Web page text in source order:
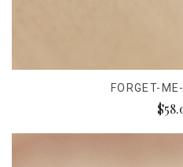
FORGET-